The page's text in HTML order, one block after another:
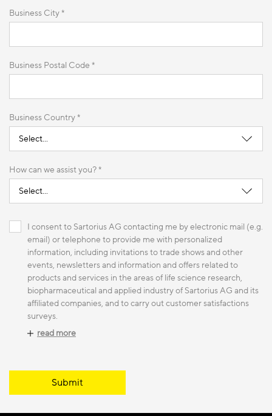
Business City *
Business Postal Code *
Business Country *
How can we assist you? *
I consent to Sartorius AG contacting me by electronic mail (e.g.
email) or telephone to provide me with personalized
information, including invitations to trade shows and other
events, newsletters and information and offers related to
products and services in the areas of life science research,
biopharmaceutical and applied industry of Sartorius AG and its
affiliated companies, and to carry out customer satisfactions
surveys.
read more
Submit